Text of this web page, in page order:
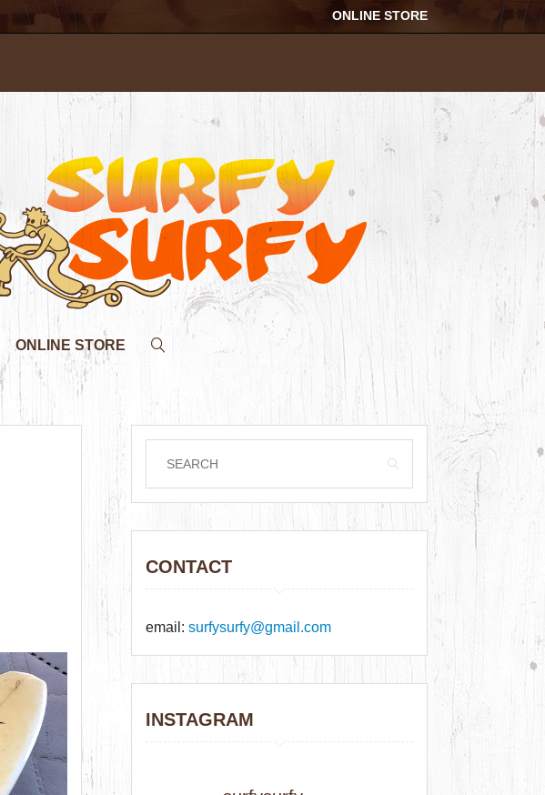
ONLINE STORE
ONLINE STORE
CONTACT
email:surfysurfy@gmail.com
INSTAGRAM